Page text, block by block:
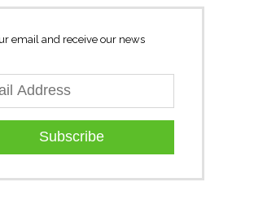
email and receive our news
Subscribe